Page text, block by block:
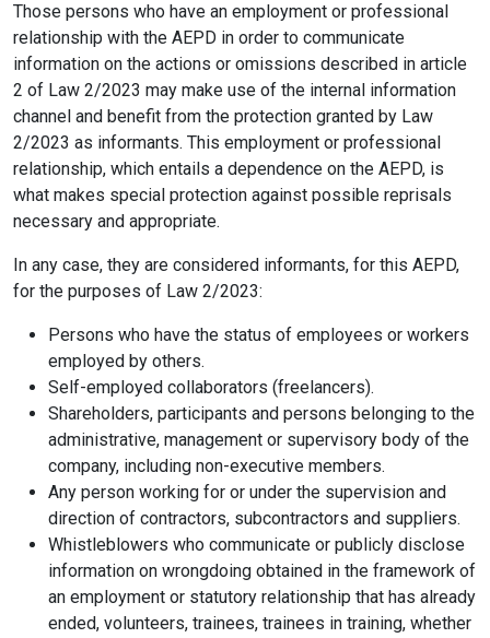
Those persons who have an employment or professional
relationship with the AEPD in order to communicate
information on the actions or omissions described in article
2 of Law 2/2023 may make use of the internal information
channel and benefit from the protection granted by Law
2/2023 as informants. This employment or professional
relationship, which entails a dependence on the AEPD, is
what makes special protection against possible reprisals
necessary and appropriate.
In any case, they are considered informants, for this AEPD,
for the purposes of Law 2/2023:
Persons who have the status of employees or workers
employed by others.
Self-employed collaborators (freelancers).
Shareholders, participants and persons belonging to the
administrative, management or supervisory body of the
company, including non-executive members.
Any person working for or under the supervision and
direction of contractors, subcontractors and suppliers.
Whistleblowers who communicate or publicly disclose
information on wrongdoing obtained in the framework of
an employment or statutory relationship that has already
ended, volunteers, trainees, trainees in training, whether